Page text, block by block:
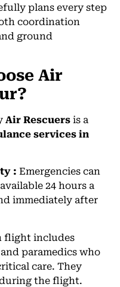
plans every step
coordination
ground
Air
Air Rescuers is a
services in
: Emergencies can
24 hours a
immediately after
flight includes
paramedics who
care. They
the flight.